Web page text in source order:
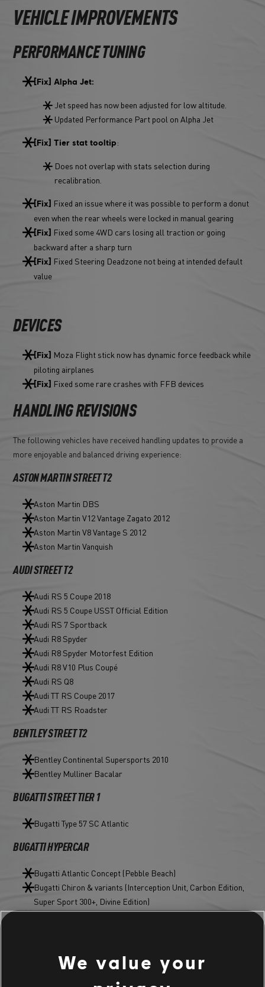
VEHICLE IMPROVEMENTS
PERFORMANCE TUNING
[Fix] Alpha Jet:
Jet speed has now been adjusted for low altitude.
Updated Performance Part pool on Alpha Jet
[Fix] Tier stat tooltip:
Does not overlap with stats selection during
recalibration.
[Fix] Fixed an issue where it was possible to perform a donut
even when the rear wheels were locked in manual gearing
[Fix] Fixed some 4WD cars losing all traction or going
backward after a sharp turn
[Fix] Fixed Steering Deadzone not being at intended default
value
DEVICES
[Fix] Moza Flight stick now has dynamic force feedback while
piloting airplanes
[Fix] Fixed some rare crashes with FFB devices
HANDLING REVISIONS
The following vehicles have received handling updates to provide a
more enjoyable and balanced driving experience:
ASTON MARTIN STREET T2
Aston Martin DBS
Aston Martin V12 Vantage Zagato 2012
Aston Martin V8 Vantage S 2012
Aston Martin Vanquish
AUDI STREET T2
Audi RS 5 Coupe 2018
Audi RS 5 Coupe USST Official Edition
Audi RS 7 Sportback
Audi R8 Spyder
Audi R8 Spyder Motorfest Edition
Audi R8 V10 Plus Coupé
Audi RS Q8
Audi TT RS Coupe 2017
Audi TT RS Roadster
BENTLEY STREET T2
Bentley Continental Supersports 2010
Bentley Mulliner Bacalar
BUGATTI STREET TIER 1
Bugatti Type 57 SC Atlantic
BUGATTI HYPERCAR
Bugatti Atlantic Concept (Pebble Beach)
Bugatti Chiron & variants (Interception Unit, Carbon Edition,
Super Sport 300+, Divine Edition)
Bugatti Divo & variants (Emerald Storm, Magma Edition)
Bugatti Veyron 16.4 Grand Sport Vitesse & variants (Deep
Blue, Edition One)
We value your